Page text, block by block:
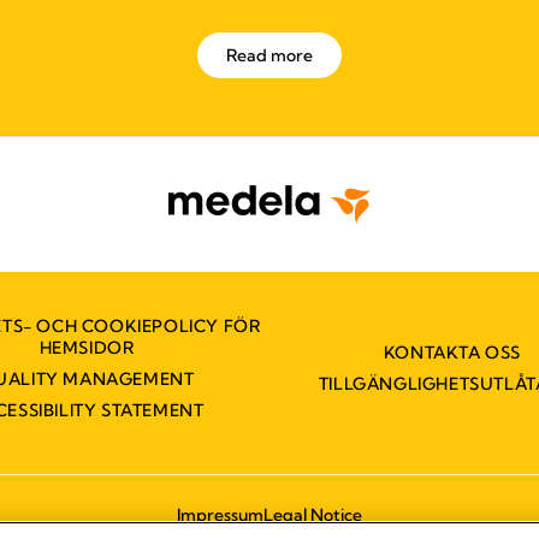
Read more
OCH COOKIEPOLICY FÖR
HEMSIDOR
MANAGEMENT
STATEMENT
KONTAKTA OSS
ImpressumLegal Notice